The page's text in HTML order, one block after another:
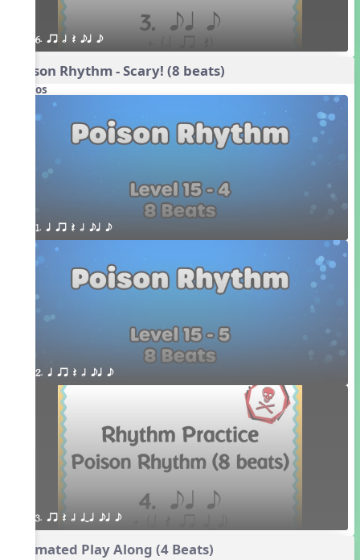
6. qr h Q eq e
Poison Rhythm - Scary! (8 beats)
Videos
1. q qr Q h eq e
2. q qr Q h eq e
3. qr Q h qTq eq e
Animated Play Along (4 Beats)